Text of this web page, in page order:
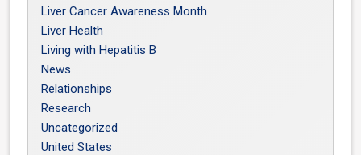
Liver Cancer Awareness Month
Liver Health
Living with Hepatitis B
News
Relationships
Research
Uncategorized
United States